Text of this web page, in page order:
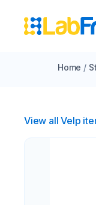
Home /
View all Velp